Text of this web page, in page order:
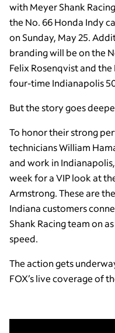
with Meyer Shank
the No. 66 Honda Indy
on Sunday, May 25.
branding will be on the
Felix Rosenqvist and
four-time Indianapolis
But the story goes
To honor their strong
technicians William
and work in
week for a VIP look at
Armstrong. These are
Indiana customers
Shank Racing team on
speed.
The action gets
FOX’s live coverage of